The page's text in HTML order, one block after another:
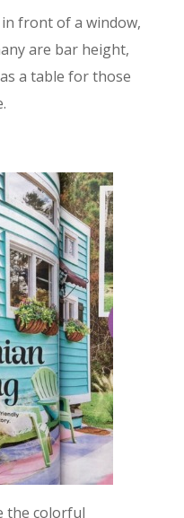
front of a window,
are bar height,
a table for those
the colorful